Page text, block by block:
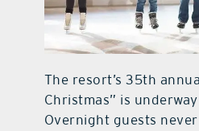
The resort’s 35th
Christmas” is
Overnight guests